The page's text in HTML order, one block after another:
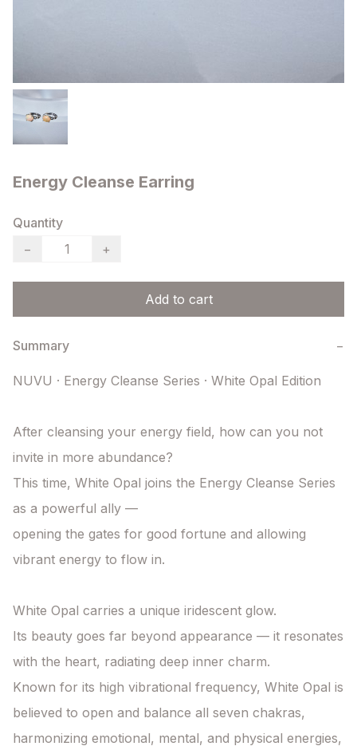
Energy Cleanse Earring
Quantity
−
+
Add to cart
Summary −
NUVU · Energy Cleanse Series · White Opal Edition
After cleansing your energy field, how can you not
invite in more abundance?
This time, White Opal joins the Energy Cleanse Series
as a powerful ally —
opening the gates for good fortune and allowing
vibrant energy to flow in.
White Opal carries a unique iridescent glow.
Its beauty goes far beyond appearance — it resonates
with the heart, radiating deep inner charm.
Known for its high vibrational frequency, White Opal is
believed to open and balance all seven chakras,
harmonizing emotional, mental, and physical energies,